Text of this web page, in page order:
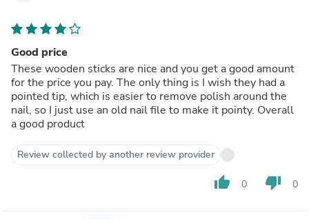
Good price
These wooden sticks are nice and you get a good amount
for the price you pay. The only thing is I wish they had a
pointed tip, which is easier to remove polish around the
nail, so I just use an old nail file to make it pointy. Overall
a good product
Review collected by another review provider
thumb_up 0 thumb_down 0